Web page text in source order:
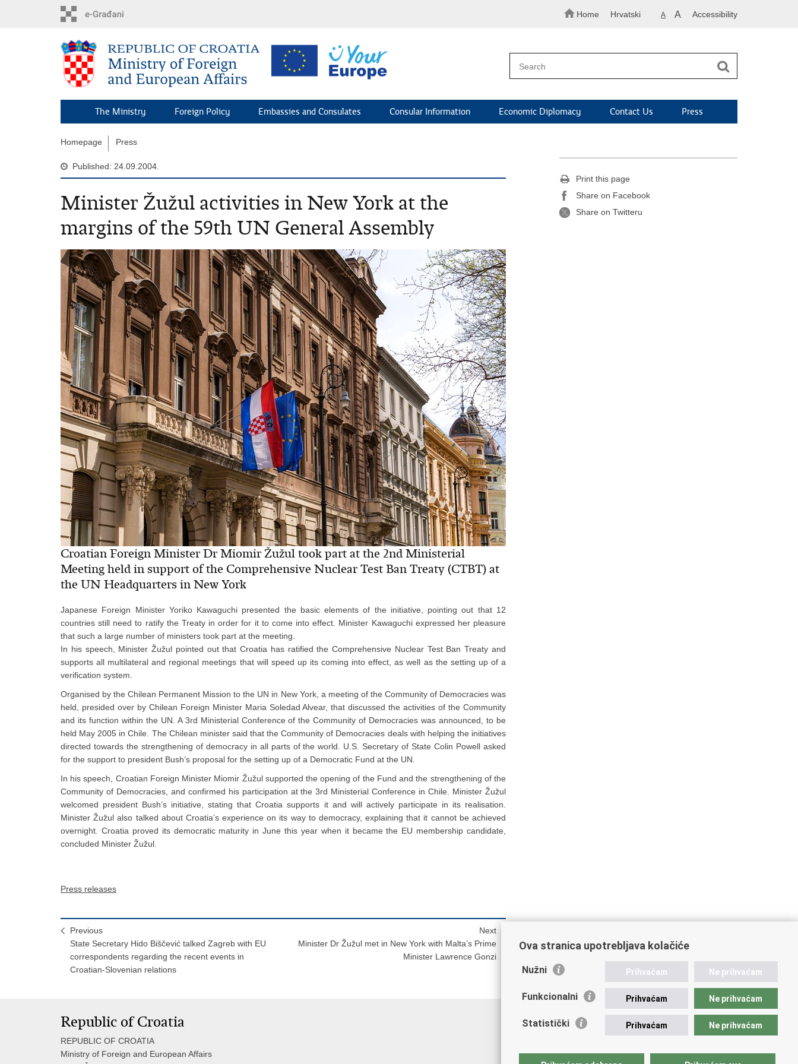
Home Hrvatski A A Accessibility
The Ministry Foreign Policy Embassies and Consulates Consular Information Economic Diplomacy Contact Us Press
Homepage Press
Published: 24.09.2004.
Minister Žužul activities in New York at the
margins of the 59th UN General Assembly
Croatian Foreign Minister Dr Miomir Žužul took part at the 2nd Ministerial
Meeting held in support of the Comprehensive Nuclear Test Ban Treaty (CTBT) at
the UN Headquarters in New York
Japanese Foreign Minister Yoriko Kawaguchi presented the basic elements of the initiative, pointing out that 12
countries still need to ratify the Treaty in order for it to come into effect. Minister Kawaguchi expressed her pleasure
that such a large number of ministers took part at the meeting.
In his speech, Minister Žužul pointed out that Croatia has ratified the Comprehensive Nuclear Test Ban Treaty and
supports all multilateral and regional meetings that will speed up its coming into effect, as well as the setting up of a
verification system.
Organised by the Chilean Permanent Mission to the UN in New York, a meeting of the Community of Democracies was
held, presided over by Chilean Foreign Minister Maria Soledad Alvear, that discussed the activities of the Community
and its function within the UN. A 3rd Ministerial Conference of the Community of Democracies was announced, to be
held May 2005 in Chile. The Chilean minister said that the Community of Democracies deals with helping the initiatives
directed towards the strengthening of democracy in all parts of the world. U.S. Secretary of State Colin Powell asked
for the support to president Bush’s proposal for the setting up of a Democratic Fund at the UN.
In his speech, Croatian Foreign Minister Miomir Žužul supported the opening of the Fund and the strengthening of the
Community of Democracies, and confirmed his participation at the 3rd Ministerial Conference in Chile. Minister Žužul
welcomed president Bush’s initiative, stating that Croatia supports it and will actively participate in its realisation.
Minister Žužul also talked about Croatia’s experience on its way to democracy, explaining that it cannot be achieved
overnight. Croatia proved its democratic maturity in June this year when it became the EU membership candidate,
concluded Minister Žužul.
Press releases
Previous
State Secretary Hido Biščević talked Zagreb with EU
correspondents regarding the recent events in
Croatian-Slovenian relations
Next
Minister Dr Žužul met in New York with Malta’s Prime
Minister Lawrence Gonzi
Print this page
Share on Facebook
Share on Twitteru
Republic of Croatia
REPUBLIC OF CROATIA
Ministry of Foreign and European Affairs
Ova stranica upotrebljava kolačiće
Nužni Prihvaćam Ne prihvaćam
Funkcionalni Prihvaćam Ne prihvaćam
Statistički Prihvaćam Ne prihvaćam